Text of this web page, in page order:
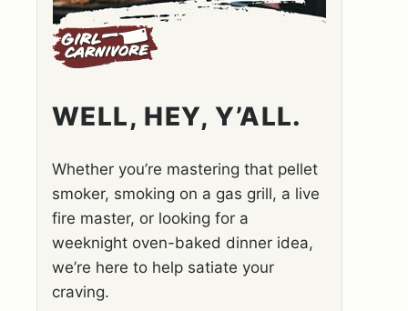
WELL, HEY, Y’ALL.
Whether you’re mastering that pellet
smoker, smoking on a gas grill, a live
fire master, or looking for a
weeknight oven-baked dinner idea,
we’re here to help satiate your
craving.